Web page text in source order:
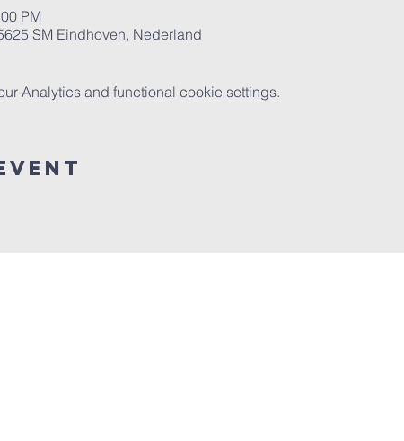
PM
SM Eindhoven, Nederland
Analytics and functional cookie settings.